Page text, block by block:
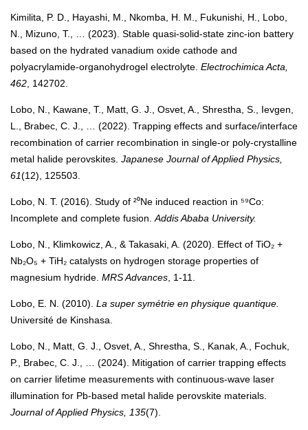
Kimilita, P. D., Hayashi, M., Nkomba, H. M., Fukunishi, H., Lobo,
N., Mizuno, T., … (2023). Stable quasi-solid-state zinc-ion battery
based on the hydrated vanadium oxide cathode and
polyacrylamide-organohydrogel electrolyte. Electrochimica Acta,
462, 142702.
Lobo, N., Kawane, T., Matt, G. J., Osvet, A., Shrestha, S., Ievgen,
L., Brabec, C. J., … (2022). Trapping effects and surface/interface
recombination of carrier recombination in single-or poly-crystalline
metal halide perovskites. Japanese Journal of Applied Physics,
61(12), 125503.
Lobo, N. T. (2016). Study of ²⁰Ne induced reaction in ⁵⁹Co:
Incomplete and complete fusion.Addis Ababa University.
Lobo, N., Klimkowicz, A., & Takasaki, A. (2020). Effect of TiO₂ +
Nb₂O₅ + TiH₂ catalysts on hydrogen storage properties of
magnesium hydride. MRS Advances, 1-11.
Lobo, E. N. (2010). La super symétrie en physique quantique.
Université de Kinshasa.
Lobo, N., Matt, G. J., Osvet, A., Shrestha, S., Kanak, A., Fochuk,
P., Brabec, C. J., … (2024). Mitigation of carrier trapping effects
on carrier lifetime measurements with continuous-wave laser
illumination for Pb-based metal halide perovskite materials.
Journal of Applied Physics, 135(7).